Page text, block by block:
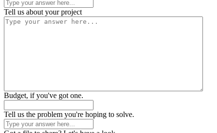
Tell us about your project
Budget, if you've got one.
Tell us the problem you're hoping to solve.